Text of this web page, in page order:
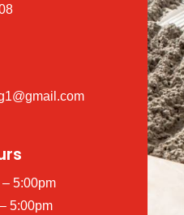
– 5:00pm
5:00pm